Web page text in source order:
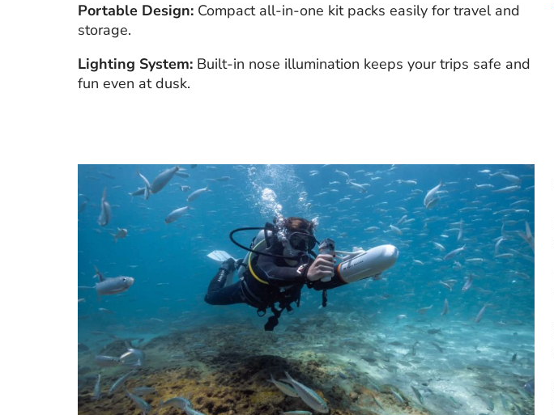
Portable Design: Compact all-in-one kit packs easily for travel and
storage.
Lighting System: Built-in nose illumination keeps your trips safe and
fun even at dusk.